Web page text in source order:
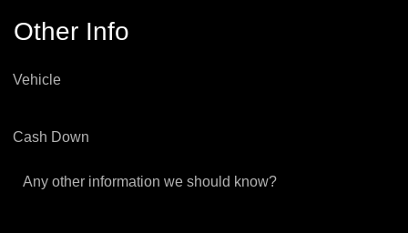
Other Info
Vehicle
Cash Down
Any other information we should know?